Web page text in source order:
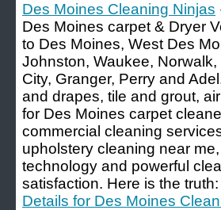
Des Moines Cleaning Ninjas
Des Moines carpet & Dryer
to Des Moines, West Des
Johnston, Waukee,
City, Granger, Perry and
and drapes, tile and grout,
for Des Moines carpet
commercial cleaning
upholstery cleaning near
technology and powerful
satisfaction. Here is the
Details for Des Moines